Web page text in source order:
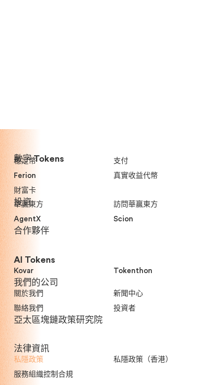
數字 Tokens
穩定幣
支付
Ferion
真實收益代幣
財富卡
投資
華贏東方
訪問華贏東方
AgentX
Scion
合作夥伴
AI Tokens
Kovar Tokenthon
我們的公司
關於我們
新聞中心
聯絡我們
投資者
亞太區塊鏈政策研究院
法律資訊
私隱政策
私隱政策（香港）
服務組織控制合規